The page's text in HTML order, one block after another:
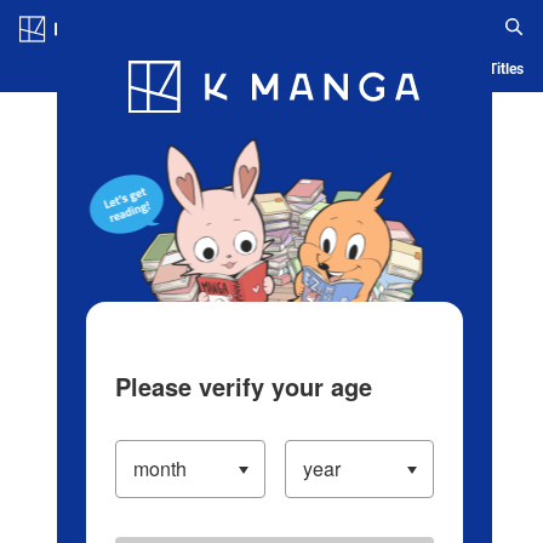
Blog App Ranking History Serialized Titles
Please verify your age